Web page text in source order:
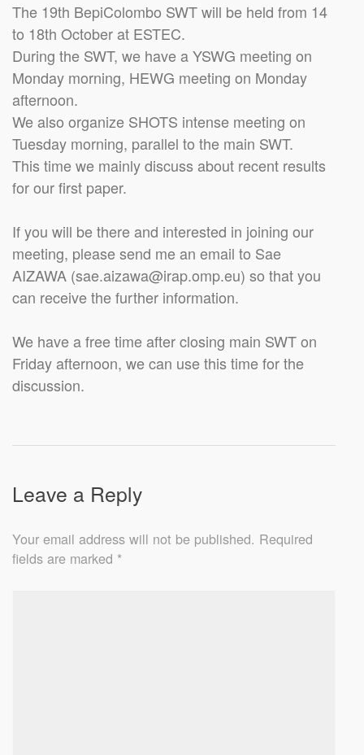
The 19th BepiColombo SWT will be held from 14
to 18th October at ESTEC.
During the SWT, we have a YSWG meeting on
Monday morning, HEWG meeting on Monday
afternoon.
We also organize SHOTS intense meeting on
Tuesday morning, parallel to the main SWT.
This time we mainly discuss about recent results
for our first paper.
If you will be there and interested in joining our
meeting, please send me an email to Sae
AIZAWA (sae.aizawa@irap.omp.eu) so that you
can receive the further information.
We have a free time after closing main SWT on
Friday afternoon, we can use this time for the
discussion.
Leave a Reply
Your email address will not be published. Required
fields are marked *